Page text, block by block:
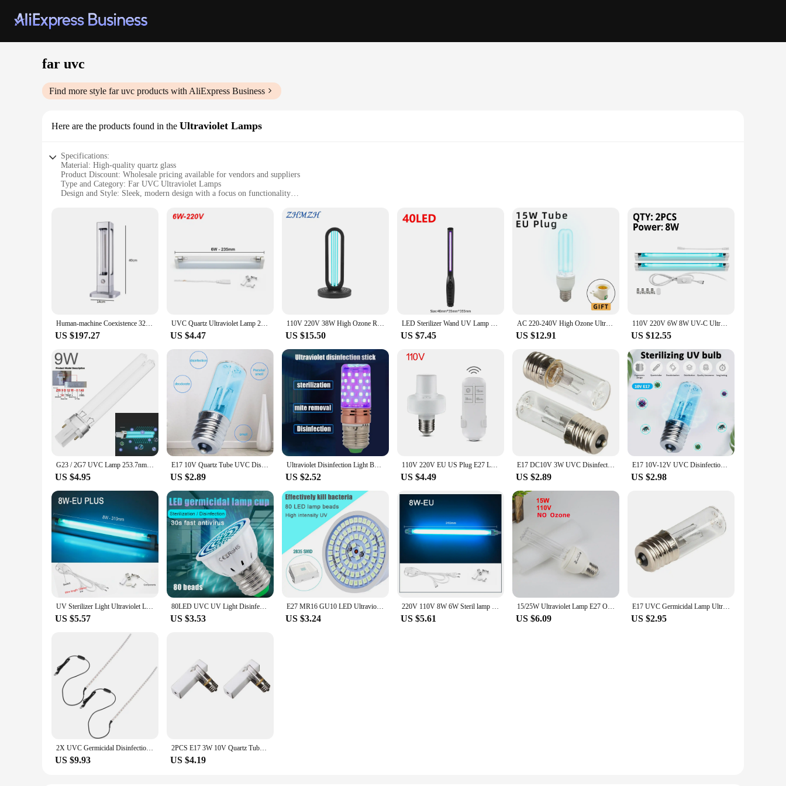
far uvc
Find more style far uvc products with AliExpress Business
Here are the products found in the Ultraviolet Lamps
Specifications:
Material: High-quality quartz glass
Product Discount: Wholesale pricing available for vendors and suppliers
Type and Category: Far UVC Ultraviolet Lamps
Design and Style: Sleek, modern design with a focus on functionality
Performance and Property: Emits far UVC wavelengths, effectively inactivating airborne pathogens
Parts and Accessories: Comes with necessary accessories for easy installation and maintenance
**Advanced Air Purification Technology**
The Far UVC Ultraviolet Lamps are a cutting-edge solution for maintaining a clean and healthy environment. These lamps emit far UVC wavelengths, which have been shown to be highly effective in
inactivating airborne pathogens such as viruses, bacteria, and mold spores. This advanced technology is perfect for commercial and residential settings where maintaining a sanitary atmosphere is
paramount. The sleek, modern design of these lamps ensures they blend seamlessly into any space, while their robust quartz glass construction guarantees longevity and reliability.
**Effortless Installation and Maintenance**
The Far UVC Ultraviolet Lamps are designed with ease of use in mind. They come with all necessary accessories for a straightforward installation process, allowing you to set up your air purification
system quickly and efficiently. The lamps are also engineered for low maintenance, ensuring that you can focus on other aspects of your business or home without worrying about regular upkeep. The
lamps are available at wholesale prices, making them an attractive option for vendors and suppliers looking to offer their customers high-quality, effective air purification solutions.
Whether you're looking to enhance the air quality in a small office or a large commercial space, the Far UVC Ultraviolet Lamps are a versatile choice. They are available in sets, making it easy to scale
up your air purification system as needed. The lamps are not only suitable for indoor use but can also be utilized in outdoor settings, providing a broad range of applications. Their compact size and
lightweight design make them easy to install in various locations, ensuring that you can enjoy the benefits of far UVC technology wherever you need it.
Human-machine Coexistence 32W 222nm Far UVC Excimer Lamp Disinfectant Indoor Disinfectant Tubular Sterilizer Germicidal Lamp
US $197.27
UVC Quartz Ultraviolet Lamp 220V 240V 6W 8W UV Light Sterilizer T5 Tube Bulb LED Ozone Bactericidal Lamp Germicidal Disinfection
US $4.47
110V 220V 38W High Ozone Remote Control Ultraviolet Sterilizing Lamp UVC 254nm Quartz Germicidal Lamp UV Disinfection Light
US $15.50
LED Sterilizer Wand UV Lamp Portable Germicidal Lamp for Fast Sterilization Tube UVC Sterilizing Light Sterilizing Lights
US $7.45
AC 220-240V High Ozone Ultraviolet Sterilizing Lamp Bulbs 15W UVC Disinfection Bulb Ultraviolet Germicidal Lamp E27 253.7nm
US $12.91
110V 220V 6W 8W UV-C Ultraviolet Quartz Lamp Tube UVC T5 Light Sterilizer Desinfection Bactericidal Germicidal Long Light Bulb
US $12.55
G23 / 2G7 UVC Lamp 253.7nm 254nm Water Air Disinfection Purification Sterilizer 5W 7W 9W UVC H Shape Tube
US $4.95
E17 10V Quartz Tube UVC Disinfection Lamp Ozone 254nm Ultraviolet Lamp Light Bulb Germicidal UV Lamp Kill Mites for Home Kitchen
US $2.89
Ultraviolet Disinfection Light Bulb E27 60LED UVC Sterilize Germicidal Corn Lamp Light Kitchen Bedroom Hospital
US $2.52
110V 220V EU US Plug E27 Lamp Holder UV Light Accessories Timer Remoter For Ultraviolet Quartz UVC Germicidal Lamp Led Uv Bulb
US $4.49
E17 DC10V 3W UVC Disinfection Lamp Ozone 254nm Ultraviolet Sterilization Quartz Tube Germicidal Light For Home Kitchen Bedroom
US $2.89
E17 10V-12V UVC Disinfection Lamp 3W Quartz Tube Ultraviolet Lamp Light Bulb Germicidal UV Lamps Kill Mites for Home Kitchen
US $2.98
UV Sterilizer Light Ultraviolet Lamp 8W 6W 220V T5 Light Tube Sanitizer Disinfection T5 UVC Lamp Mite Removal In Home Bedrooms
US $5.57
80LED UVC UV Light Disinfection Sterilizer Lamp E14 E27 MR16 GU10 Kill Mite Ultraviolet Ozone Germicidal Light Bulb Sterilamp
US $3.53
E27 MR16 GU10 LED Ultraviolet disinfection Light Indoor Home UV Germicidal Lamp Ozone Sterilizer Lampara 220V 80 LEDs UVC
US $3.24
220V 110V 8W 6W Steril lamp Germicidal Ultraviolet Light quartz lamp T5 Tube UVC Bactericidal LED lamp UV lamp sterilization
US $5.61
15/25W Ultraviolet Lamp E27 Ozone Quartz Lamp 110V 220V Home Toilet Shoes Box Indoor UVC Lamp Wand Kitchen UV Light Bulb
US $6.09
E17 UVC Germicidal Lamp Ultraviolet Steriliser Light Bulbs 12V 220V Kit Quartz Tube Ozone 254nm for Disinfection Sterilization
US $2.95
2X UVC Germicidal Disinfection Light Bar 5V Bactericidal Lamp Mites Light Strips LED Strip Light 50X1cm
US $9.93
2PCS E17 3W 10V Quartz Tube UVC Disinfection Lamp Ozone Ultraviolet Lamp Light Bulb Germicidal Lamp Kill Mites For Home Kitchen
US $4.19